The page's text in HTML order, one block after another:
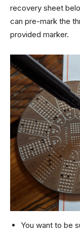
recovery sheet
can pre-mark the
provided marker.
You want to be